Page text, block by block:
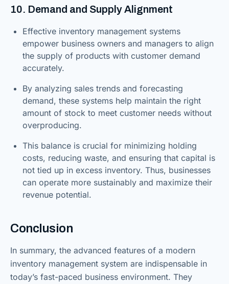
10. Demand and Supply Alignment
Effective inventory management systems
empower business owners and managers to align
the supply of products with customer demand
accurately.
By analyzing sales trends and forecasting
demand, these systems help maintain the right
amount of stock to meet customer needs without
overproducing.
This balance is crucial for minimizing holding
costs, reducing waste, and ensuring that capital is
not tied up in excess inventory. Thus, businesses
can operate more sustainably and maximize their
revenue potential.
Conclusion
In summary, the advanced features of a modern
inventory management system are indispensable in
today’s fast-paced business environment. They